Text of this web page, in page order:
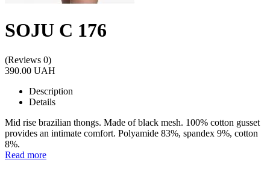
SOJU C 176
(Reviews 0)
390.00 UAH
Description
Details
Mid rise brazilian thongs. Made of black mesh. 100% cotton gusset
provides an intimate comfort. Polyamide 83%, spandex 9%, cotton
8%.
Read more